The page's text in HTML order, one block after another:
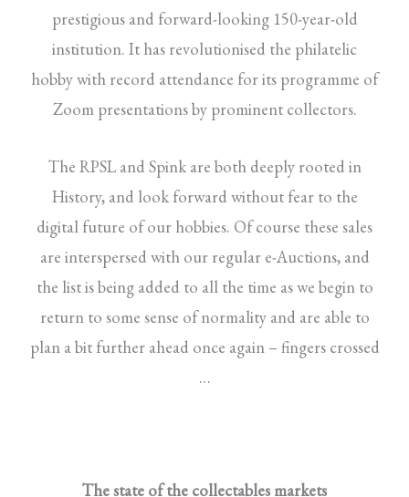
prestigious and forward-looking 150-year-old
institution. It has revolutionised the philatelic
hobby with record attendance for its programme of
Zoom presentations by prominent collectors.
The RPSL and Spink are both deeply rooted in
History, and look forward without fear to the
digital future of our hobbies. Of course these sales
are interspersed with our regular e-Auctions, and
the list is being added to all the time as we begin to
return to some sense of normality and are able to
plan a bit further ahead once again – fingers crossed
…
The state of the collectables markets